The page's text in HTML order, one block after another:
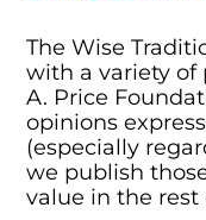
The Wise
with a variety of
A. Price
opinions
(especially
we publish
value in the